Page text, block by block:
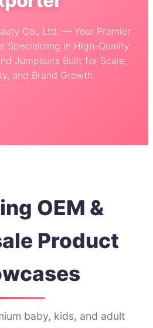
Co., Ltd. — Your Premier
Specializing in High-Quality
Jumpsuits Built for Scale,
and Brand Growth.
OEM &
Product
baby, kids, and adult